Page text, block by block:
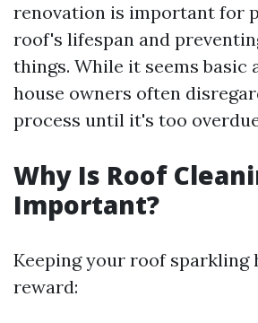
renovation is important for
roof's lifespan and
things. While it seems basic
house owners often
process until it's too
Why Is Roof
Important?
Keeping your roof sparkling
reward: